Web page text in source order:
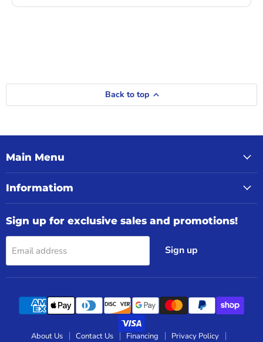
Back to top
Main Menu
Informatiom
Sign up for exclusive sales and promotions!
Email address Sign up
About Us Contact Us Financing Privacy Policy